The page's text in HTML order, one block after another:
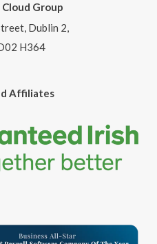
Cloud Group
Dublin 2,
H364
Affiliates